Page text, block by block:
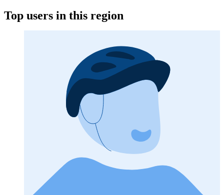
Top users in this region